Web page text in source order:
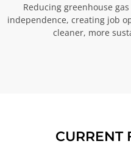
Reducing greenhouse
independence, creating job
cleaner, more
CURRENT